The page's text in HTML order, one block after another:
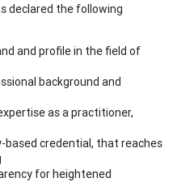
declared the following
and profile in the field of
background and
as a practitioner,
credential, that reaches
for heightened